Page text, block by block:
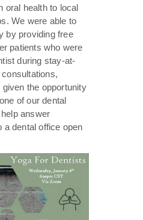
oral health to local
We were able to
by providing free
patients who were
during stay-at-
the opportunity
of our dental
answer
a dental office open